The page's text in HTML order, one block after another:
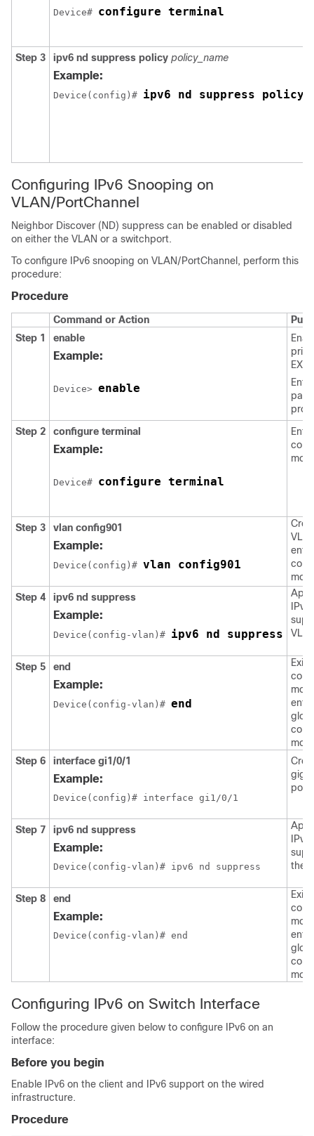
Device# configure terminal
Step 3 ipv6 nd suppress policy policy_name
Example:
Device(config)# ipv6 nd suppress policy
Configuring IPv6 Snooping on
VLAN/PortChannel
Neighbor Discover (ND) suppress can be enabled or disabled
on either the VLAN or a switchport.
To configure IPv6 snooping on VLAN/PortChannel, perform this
procedure:
Procedure
Command or Action
Step 1
enable
Example:
Device> enable
Step 2
configure terminal
Example:
Device# configure terminal
Step 3 vlan config901
Example:
Device(config)# vlan config901
Step 4
ipv6 nd suppress
Example:
Device(config-vlan)# ipv6 nd suppress
Step 5 end
Example:
Device(config-vlan)# end
Step 6
interface gi1/0/1
Example:
Device(config)# interface gi1/0/1
port
Step 7 ipv6 nd suppress
Example:
Device(config-vlan)# ipv6 nd suppress
the
Step 8 end
Example:
Device(config-vlan)# end
Configuring IPv6 on Switch Interface
Follow the procedure given below to configure IPv6 on an
interface:
Before you begin
Enable IPv6 on the client and IPv6 support on the wired
infrastructure.
Procedure